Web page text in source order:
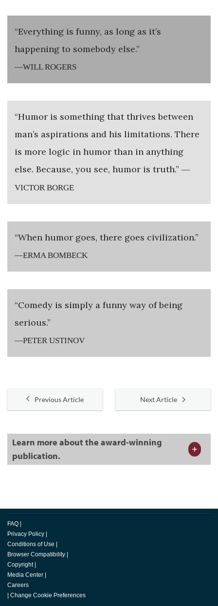
“Everything is funny, as long as it’s
happening to somebody else.”
—WILL ROGERS
“Humor is something that thrives between
man’s aspirations and his limitations. There
is more logic in humor than in anything
else. Because, you see, humor is truth.” —
VICTOR BORGE
“When humor goes, there goes civilization.”
—ERMA BOMBECK
“Comedy is simply a funny way of being
serious.”
—PETER USTINOV
Previous Article Next Article
Learn more about the award-winning
publication.
FAQ
Privacy Policy
Conditions of Use
Browser Compatibility
Copyright
Media Center
Careers
Change Cookie Preferences